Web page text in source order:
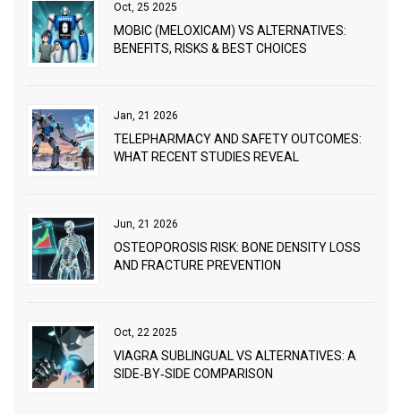
Oct, 25 2025
MOBIC (MELOXICAM) VS ALTERNATIVES:
BENEFITS, RISKS & BEST CHOICES
Jan, 21 2026
TELEPHARMACY AND SAFETY OUTCOMES:
WHAT RECENT STUDIES REVEAL
Jun, 21 2026
OSTEOPOROSIS RISK: BONE DENSITY LOSS
AND FRACTURE PREVENTION
Oct, 22 2025
VIAGRA SUBLINGUAL VS ALTERNATIVES: A
SIDE‑BY‑SIDE COMPARISON